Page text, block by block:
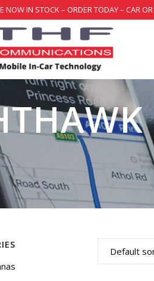
NOW IN STOCK – ORDER TODAY – CAR
Default